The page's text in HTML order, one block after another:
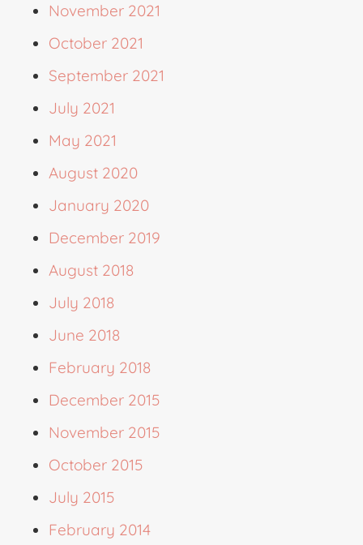
November 2021
October 2021
September 2021
July 2021
May 2021
August 2020
January 2020
December 2019
August 2018
July 2018
June 2018
February 2018
December 2015
November 2015
October 2015
July 2015
February 2014